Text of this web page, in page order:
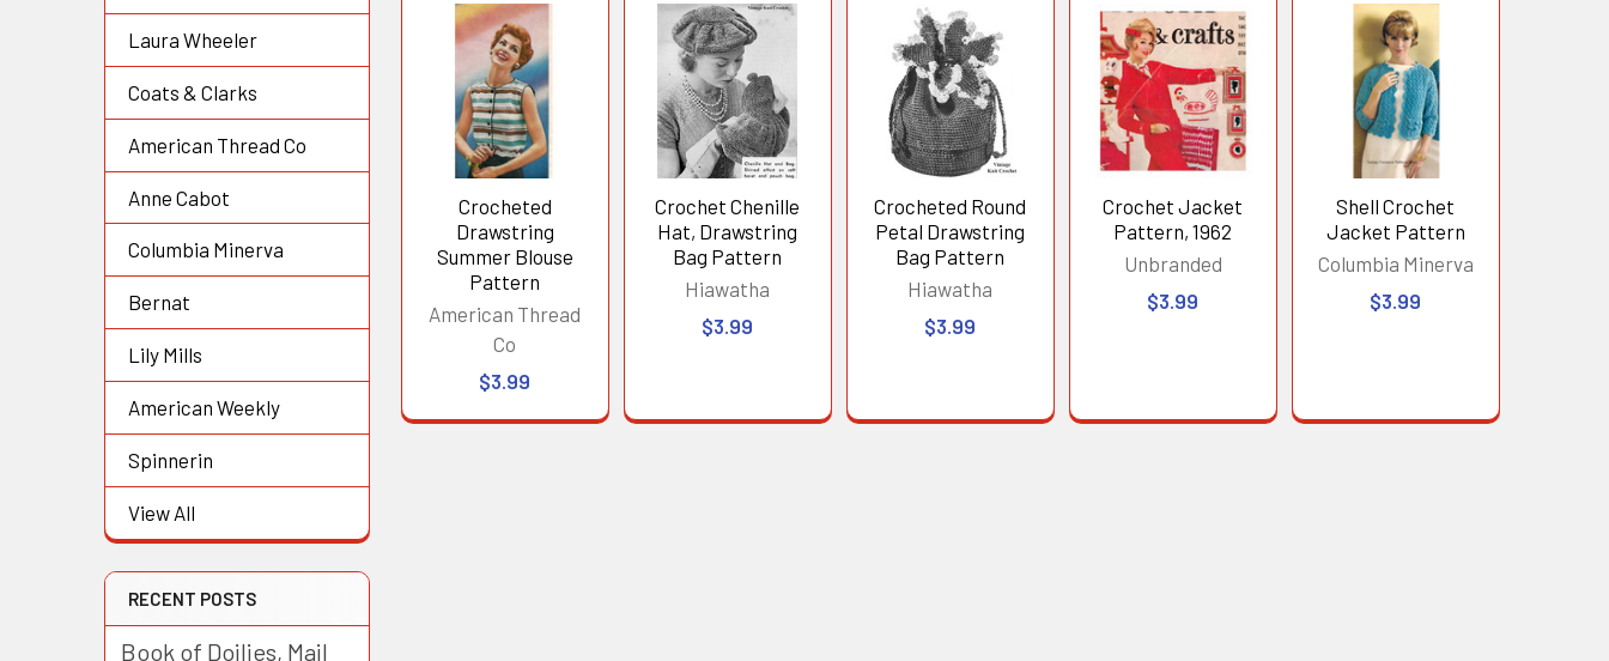
Laura Wheeler
Coats & Clarks
American Thread Co
Anne Cabot
Columbia Minerva
Bernat
Lily Mills
American Weekly
Spinnerin
View All
RECENT POSTS
Book of Doilies, Mail
Related
Products
Crocheted
Drawstring
Summer Blouse
Pattern
American Thread
Co
$3.99
Crochet Chenille
Hat, Drawstring
Bag Pattern
Hiawatha
$3.99
Crocheted Round
Petal Drawstring
Bag Pattern
Hiawatha
$3.99
Crochet Jacket
Pattern, 1962
Unbranded
$3.99
Shell Crochet
Jacket Pattern
Columbia Minerva
$3.99